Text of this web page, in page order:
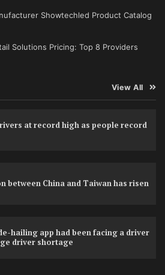
Showtechled Product Catalog
Solutions Pricing: Top 8 Providers
View All
at record high as people record
between China and Taiwan has risen
hailing app had been facing a driver
driver shortage